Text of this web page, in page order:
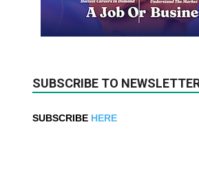
SUBSCRIBE TO
SUBSCRIBE HERE